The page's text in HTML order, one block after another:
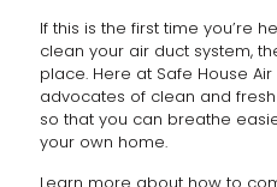
If this is the first time you’re
clean your air duct system,
place. Here at Safe House
advocates of clean and
so that you can breathe
your own home.
Learn more about how to